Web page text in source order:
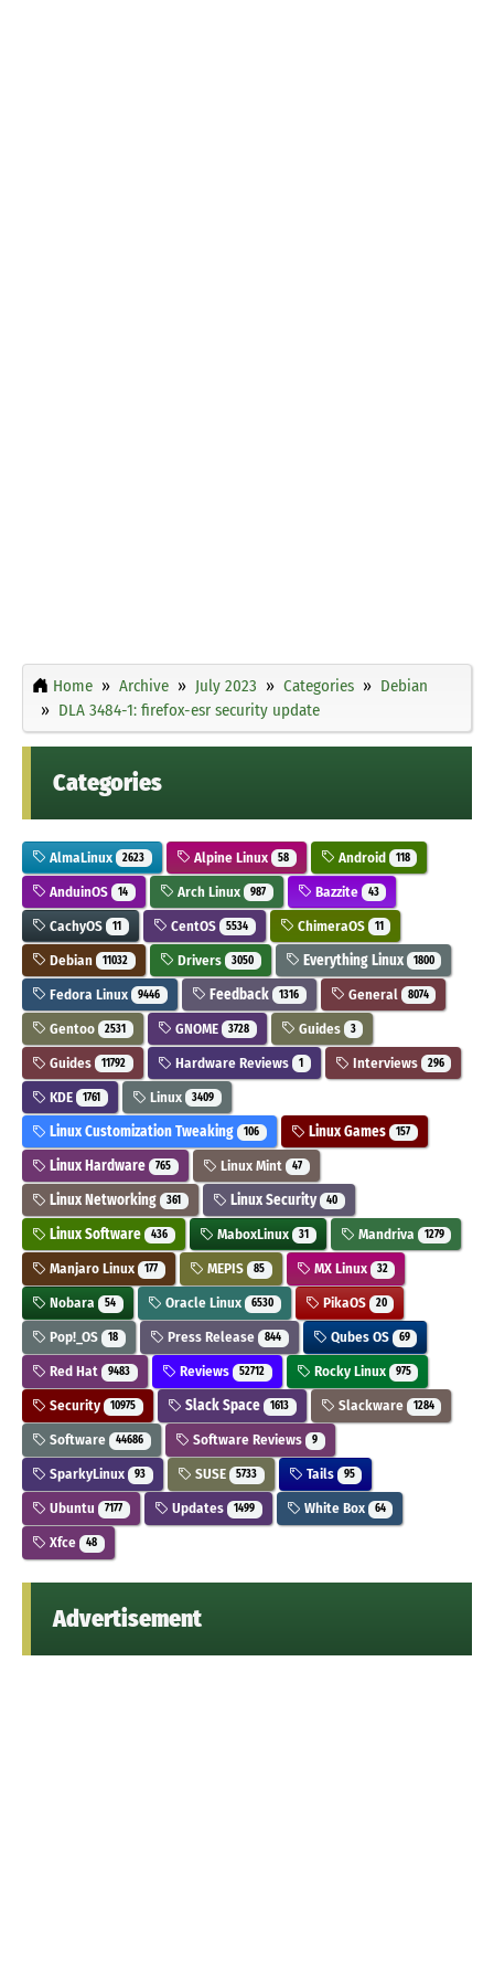
Home Archive July 2023 Categories
Debian
DLA 3484-1: firefox-esr security update
Categories
AlmaLinux 2623 Alpine Linux 58 Android 118
AnduinOS 14 Arch Linux 987 Bazzite 43
CachyOS 11 CentOS 5534 ChimeraOS 11
Debian 11032 Drivers 3050 Everything Linux 1800
Fedora Linux 9446 Feedback 1316 General 8074
Gentoo 2531 GNOME 3728 Guides 3
Guides 11792 Hardware Reviews 1 Interviews 296
KDE 1761 Linux 3409
Linux Customization Tweaking 106 Linux Games 157
Linux Hardware 765 Linux Mint 47
Linux Networking 361 Linux Security 40
Linux Software 436 MaboxLinux 31 Mandriva 1279
Manjaro Linux 177 MEPIS 85 MX Linux 32
Nobara 54 Oracle Linux 6530 PikaOS 20
Pop!_OS 18 Press Release 844 Qubes OS 69
Red Hat 9483 Reviews 52712 Rocky Linux 975
Security 10975 Slack Space 1613 Slackware 1284
Software 44686 Software Reviews 9
SparkyLinux 93 SUSE 5733 Tails 95
Ubuntu 7177 Updates 1499 White Box 64
Xfce 48
Advertisement